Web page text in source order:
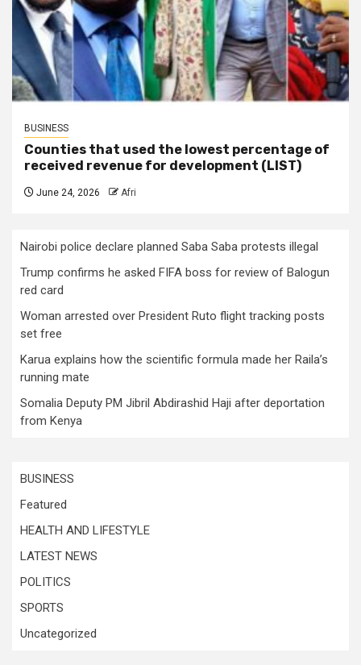
BUSINESS
Counties that used the lowest percentage of
received revenue for development (LIST)
June 24, 2026 Afri
Nairobi police declare planned Saba Saba protests illegal
Trump confirms he asked FIFA boss for review of Balogun
red card
Woman arrested over President Ruto flight tracking posts
set free
Karua explains how the scientific formula made her Raila’s
running mate
Somalia Deputy PM Jibril Abdirashid Haji after deportation
from Kenya
BUSINESS
Featured
HEALTH AND LIFESTYLE
LATEST NEWS
POLITICS
SPORTS
Uncategorized